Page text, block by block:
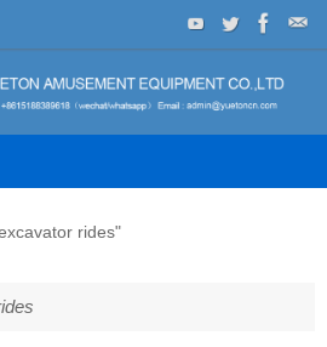
rides"